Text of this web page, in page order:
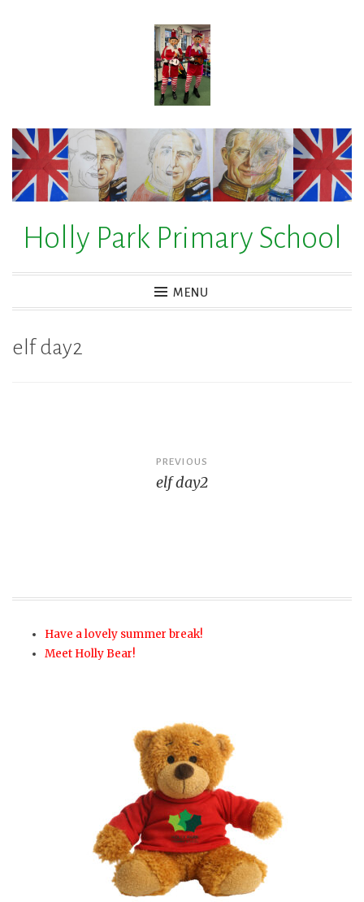
Holly Park Primary School
MENU
elf day2
PREVIOUS
elf day2
Have a lovely summer break!
Meet Holly Bear!